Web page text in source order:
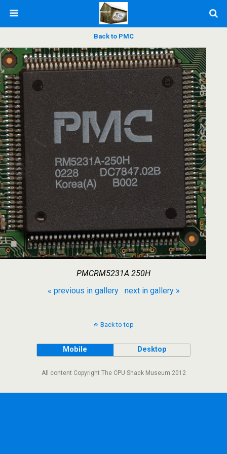
Back to PMC
PMCRM5231A 250H
« previous in gallery
next in gallery »
Back to top
Mobile Desktop
All content Copyright The CPU Shack Museum 2012